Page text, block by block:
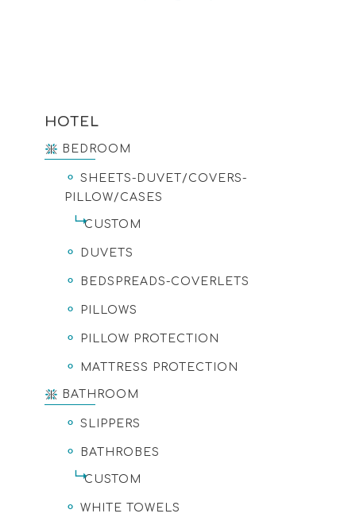
HOTEL
BEDROOM
SHEETS-DUVET/COVERS-
PILLOW/CASES
CUSTOM
DUVETS
BEDSPREADS-COVERLETS
PILLOWS
PILLOW PROTECTION
MATTRESS PROTECTION
BATHROOM
SLIPPERS
BATHROBES
CUSTOM
WHITE TOWELS